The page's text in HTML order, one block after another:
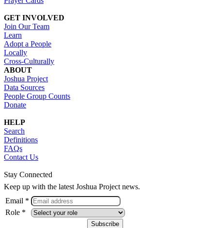
GET INVOLVED
Join Our Team
Learn
Adopt a People
Locally
Cross-Culturally
ABOUT
Joshua Project
Data Sources
People Group Counts
Donate
HELP
Search
Definitions
FAQs
Contact Us
Stay Connected
Keep up with the latest Joshua Project news.
Email *
Role *